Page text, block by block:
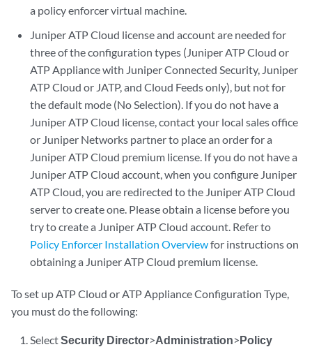
a policy enforcer virtual machine.
Juniper ATP Cloud license and account are needed for
three of the configuration types (Juniper ATP Cloud or
ATP Appliance with Juniper Connected Security, Juniper
ATP Cloud or JATP, and Cloud Feeds only), but not for
the default mode (No Selection). If you do not have a
Juniper ATP Cloud license, contact your local sales office
or Juniper Networks partner to place an order for a
Juniper ATP Cloud premium license. If you do not have a
Juniper ATP Cloud account, when you configure Juniper
ATP Cloud, you are redirected to the Juniper ATP Cloud
server to create one. Please obtain a license before you
try to create a Juniper ATP Cloud account. Refer to
Policy Enforcer Installation Overviewfor instructions on
obtaining a Juniper ATP Cloud premium license.
To set up ATP Cloud or ATP Appliance Configuration Type,
you must do the following:
SelectSecurity Director>Administration>Policy